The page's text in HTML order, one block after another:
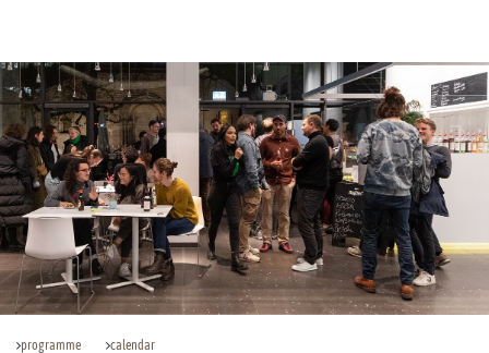
programme calendar